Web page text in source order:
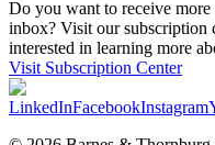
Do you want to receive
inbox? Visit our subscription
interested in learning more
Visit Subscription Center
LinkedInFacebookInstagram